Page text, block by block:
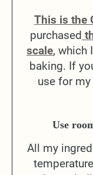
This is the
purchased
scale, which
baking. If
use for
Use
All my